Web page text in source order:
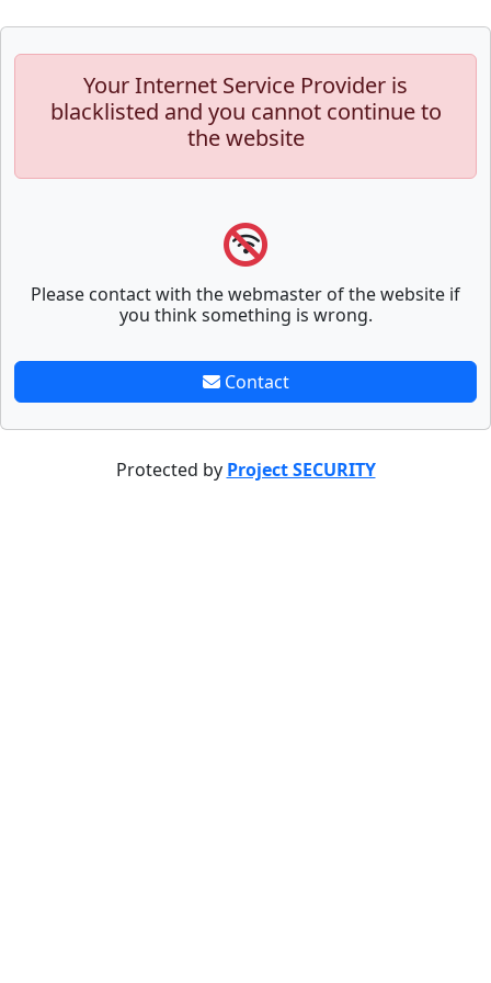
Your Internet Service Provider is
blacklisted and you cannot continue to
the website
Please contact with the webmaster of the website if
you think something is wrong.
Contact
Protected by Project SECURITY